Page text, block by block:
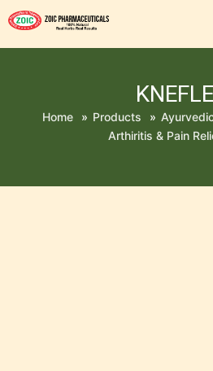
Home » Products »
Arthiritis & Pain